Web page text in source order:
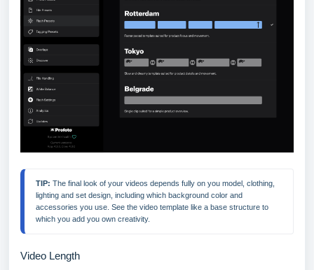
TIP: The final look of your videos depends fully on you model, clothing,
lighting and set design, including which background color and
accessories you use. See the video template like a base structure to
which you add you own creativity.
Video Length